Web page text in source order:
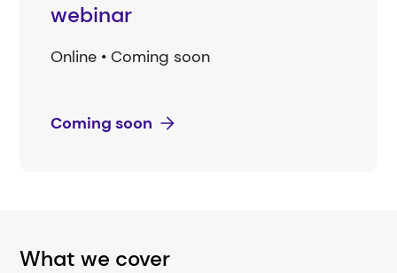
webinar
Online • Coming soon
Coming soon
What we cover